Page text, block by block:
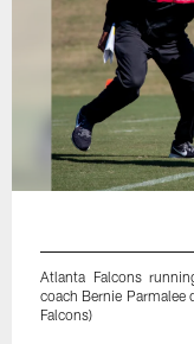
Atlanta Falcons
coach Bernie Parmalee
Falcons)